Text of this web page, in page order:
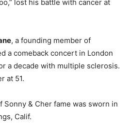
lost his battle with cancer at
, a founding member of
a comeback concert in London
a decade with multiple sclerosis.
at 51.
Sonny & Cher fame was sworn in
Calif.